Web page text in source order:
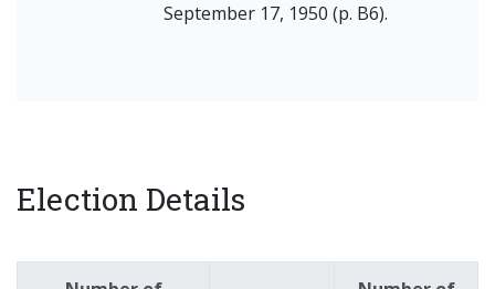
September 17, 1950 (p. B6).
Election Details